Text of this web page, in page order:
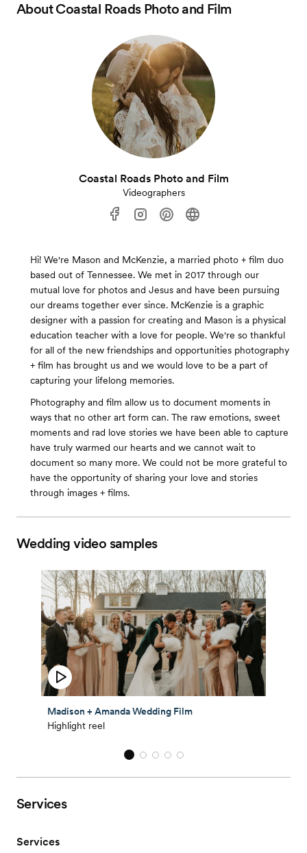
AboutCoastal Roads Photo and Film
Coastal Roads Photo and Film
Videographers
Hi! We're Mason and McKenzie, a married photo + film duo
based out of Tennessee. We met in 2017 through our
mutual love for photos and Jesus and have been pursuing
our dreams together ever since. McKenzie is a graphic
designer with a passion for creating and Mason is a physical
education teacher with a love for people. We're so thankful
for all of the new friendships and opportunities photography
+ film has brought us and we would love to be a part of
capturing your lifelong memories.
Photography and film allow us to document moments in
ways that no other art form can. The raw emotions, sweet
moments and rad love stories we have been able to capture
have truly warmed our hearts and we cannot wait to
document so many more. We could not be more grateful to
have the opportunity of sharing your love and stories
through images + films.
Wedding video samples
Madison + Amanda Wedding Film
Highlight reel
Services
Services